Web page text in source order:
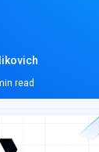
read